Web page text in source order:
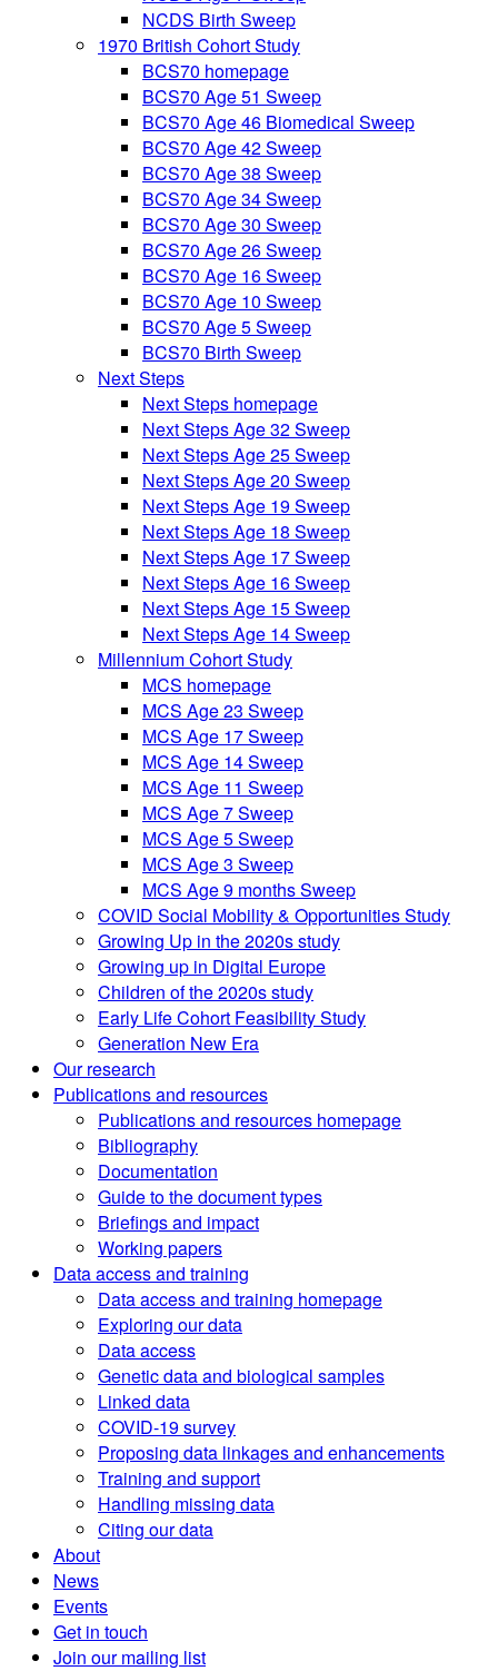
NCDS Birth Sweep
1970 British Cohort Study
BCS70 homepage
BCS70 Age 51 Sweep
BCS70 Age 46 Biomedical Sweep
BCS70 Age 42 Sweep
BCS70 Age 38 Sweep
BCS70 Age 34 Sweep
BCS70 Age 30 Sweep
BCS70 Age 26 Sweep
BCS70 Age 16 Sweep
BCS70 Age 10 Sweep
BCS70 Age 5 Sweep
BCS70 Birth Sweep
Next Steps
Next Steps homepage
Next Steps Age 32 Sweep
Next Steps Age 25 Sweep
Next Steps Age 20 Sweep
Next Steps Age 19 Sweep
Next Steps Age 18 Sweep
Next Steps Age 17 Sweep
Next Steps Age 16 Sweep
Next Steps Age 15 Sweep
Next Steps Age 14 Sweep
Millennium Cohort Study
MCS homepage
MCS Age 23 Sweep
MCS Age 17 Sweep
MCS Age 14 Sweep
MCS Age 11 Sweep
MCS Age 7 Sweep
MCS Age 5 Sweep
MCS Age 3 Sweep
MCS Age 9 months Sweep
COVID Social Mobility & Opportunities Study
Growing Up in the 2020s study
Growing up in Digital Europe
Children of the 2020s study
Early Life Cohort Feasibility Study
Generation New Era
Our research
Publications and resources
Publications and resources homepage
Bibliography
Documentation
Guide to the document types
Briefings and impact
Working papers
Data access and training
Data access and training homepage
Exploring our data
Data access
Genetic data and biological samples
Linked data
COVID-19 survey
Proposing data linkages and enhancements
Training and support
Handling missing data
Citing our data
About
News
Events
Get in touch
Join our mailing list